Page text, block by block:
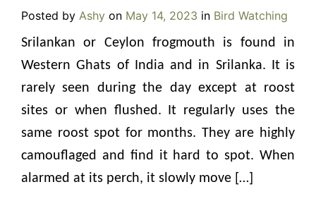
Posted by Ashy on May 14, 2023 in Bird Watching
Srilankan or Ceylon frogmouth is found in
Western Ghats of India and in Srilanka. It is
rarely seen during the day except at roost
sites or when flushed. It regularly uses the
same roost spot for months. They are highly
camouflaged and find it hard to spot. When
alarmed at its perch, it slowly move […]